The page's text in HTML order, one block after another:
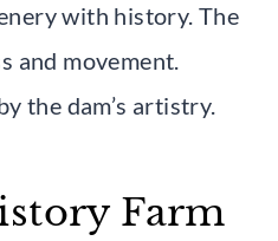
with history. The
and movement.
the dam’s artistry.
Farm